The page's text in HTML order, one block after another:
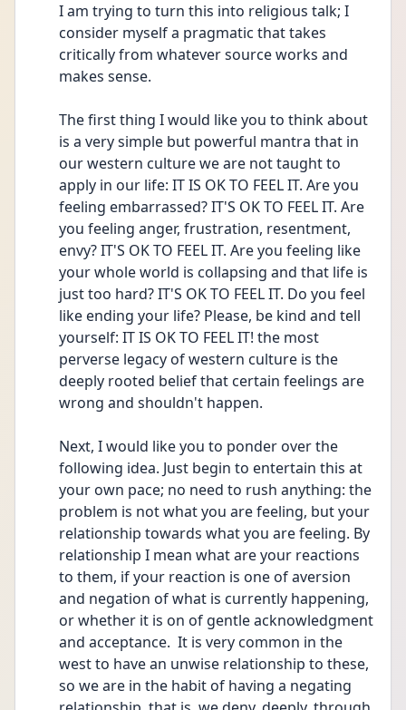
I am trying to turn this into religious talk; I
consider myself a pragmatic that takes
critically from whatever source works and
makes sense.
The first thing I would like you to think about
is a very simple but powerful mantra that in
our western culture we are not taught to
apply in our life: IT IS OK TO FEEL IT. Are you
feeling embarrassed? IT'S OK TO FEEL IT. Are
you feeling anger, frustration, resentment,
envy? IT'S OK TO FEEL IT. Are you feeling like
your whole world is collapsing and that life is
just too hard? IT'S OK TO FEEL IT. Do you feel
like ending your life? Please, be kind and tell
yourself: IT IS OK TO FEEL IT! the most
perverse legacy of western culture is the
deeply rooted belief that certain feelings are
wrong and shouldn't happen.
Next, I would like you to ponder over the
following idea. Just begin to entertain this at
your own pace; no need to rush anything: the
problem is not what you are feeling, but your
relationship towards what you are feeling. By
relationship I mean what are your reactions
to them, if your reaction is one of aversion
and negation of what is currently happening,
or whether it is on of gentle acknowledgment
and acceptance.  It is very common in the
west to have an unwise relationship to these,
so we are in the habit of having a negating